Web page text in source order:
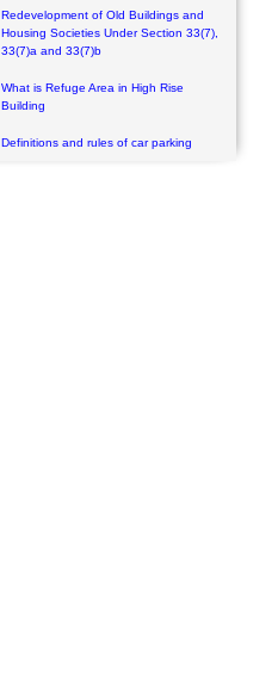
Redevelopment of Old Buildings and
Housing Societies Under Section 33(7),
33(7)a and 33(7)b
What is Refuge Area in High Rise
Building
Definitions and rules of car parking